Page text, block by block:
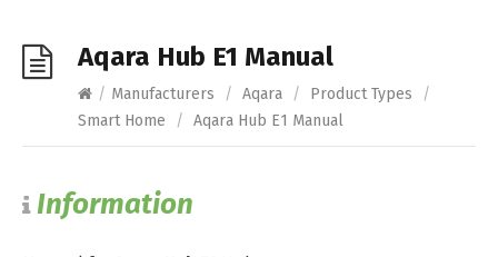
Aqara Hub E1 Manual
/ Manufacturers / Aqara / Product Types
/
Smart Home
/ Aqara Hub E1 Manual
Information